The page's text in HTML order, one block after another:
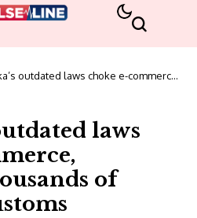
outdated laws choke e-commerce,
laws
of